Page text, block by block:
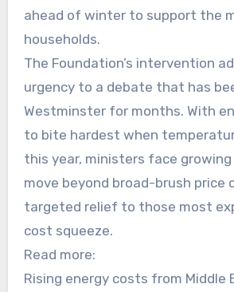
ahead of winter to support the
households.
The Foundation’s intervention
urgency to a debate that has
Westminster for months. With
to bite hardest when
this year, ministers face
move beyond broad-brush price
targeted relief to those most
cost squeeze.
Read more:
Rising energy costs from Middle